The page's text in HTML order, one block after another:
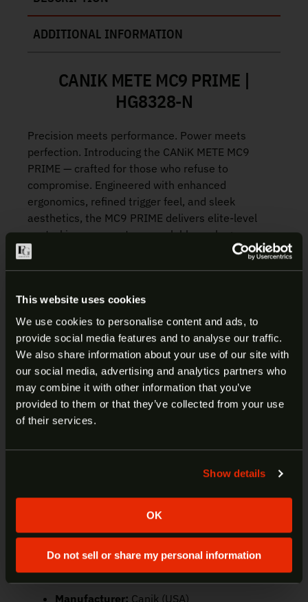
This website uses cookies
We use cookies to personalise content and ads, to
provide social media features and to analyse our traffic.
We also share information about your use of our site with
our social media, advertising and analytics partners who
may combine it with other information that you’ve
provided to them or that they’ve collected from your use
of their services.
Show details
OK
Do not sell or share my personal information
ADDITIONAL INFORMATION
CANIK METE MC9 PRIME |
HG8328-N
Precision meets performance. Power meets
perfection. Introducing the CANiK METE MC9
PRIME — crafted for those who refuse to
compromise. Engineered with enhanced
ergonomics, refined trigger feel, and sleek
aesthetics, the MC9 PRIME delivers elite-level
control in a compact, concealable package.
New integrally compensated slide and ported
Slide lightening cuts for improved
Optics-ready slide with co-witness capability
Aluminum diamond-cut flat-faced trigger
with a crisp 90-degree break
Enhanced full-grip stippling for superior
control and feel
Flared slide for smoother manipulation
The Mete MC9 Prime ships in a premium
An all-new G-Code IWB/OWB
Three backstraps (including an
Tool/cleaning kits
Speed loader
Manufacturer: Canik (USA)
ARE YOU AT LEAST 18 YEARS
OLD?
Welcome to our site. We appreciate your interest,
least 18 years of age.